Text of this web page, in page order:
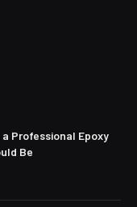
Professional Epoxy
Be